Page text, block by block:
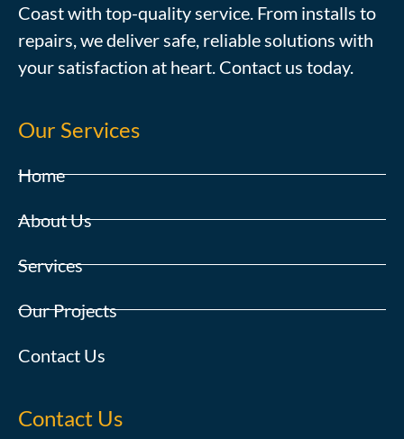
Coast with top-quality service. From installs to
repairs, we deliver safe, reliable solutions with
your satisfaction at heart. Contact us today.
Our Services
Home
About Us
Services
Our Projects
Contact Us
Contact Us